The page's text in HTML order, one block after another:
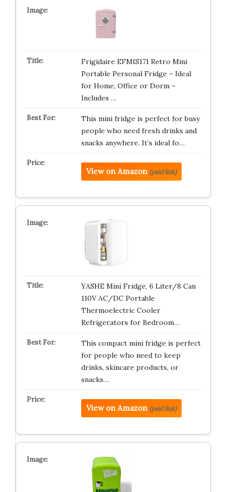
Frigidaire EFMIS171 Retro Mini
Portable Personal Fridge – Ideal
for Home, Office or Dorm –
Includes …
This mini fridge is perfect for busy
people who need fresh drinks and
snacks anywhere. It’s ideal fo…
View on Amazon (paid link)
YASHE Mini Fridge, 6 Liter/8 Can
110V AC/DC Portable
Thermoelectric Cooler
Refrigerators for Bedroom…
This compact mini fridge is perfect
for people who need to keep
drinks, skincare products, or
snacks…
View on Amazon (paid link)